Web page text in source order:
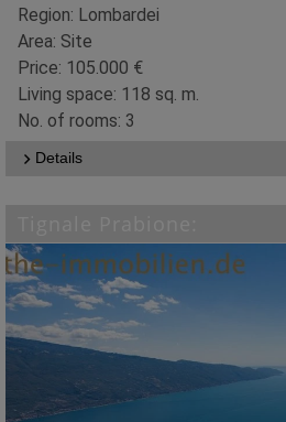
Region: Lombardei
Area: Site
Price: 105.000 €
Living space: 118 sq. m.
No. of rooms: 3
Details